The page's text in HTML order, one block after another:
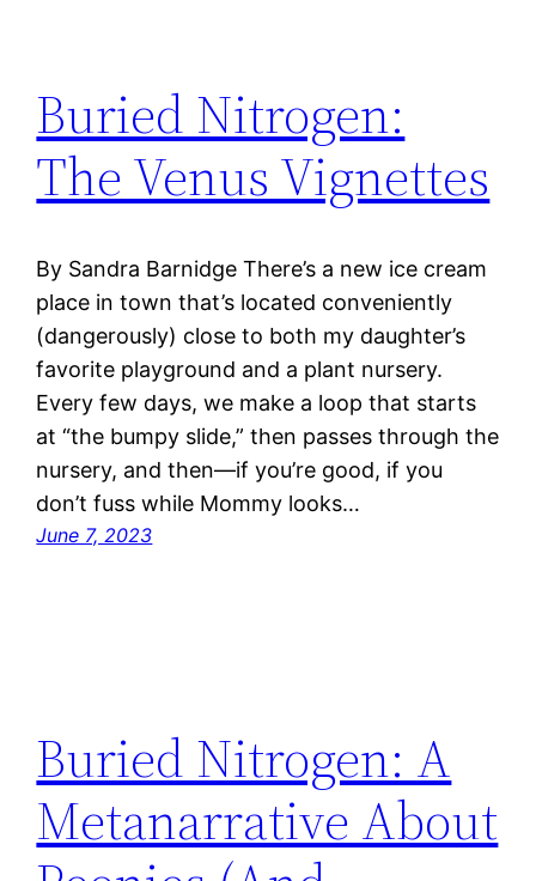
Buried Nitrogen:
The Venus Vignettes
By Sandra Barnidge There’s a new ice cream
place in town that’s located conveniently
(dangerously) close to both my daughter’s
favorite playground and a plant nursery.
Every few days, we make a loop that starts
at “the bumpy slide,” then passes through the
nursery, and then—if you’re good, if you
don’t fuss while Mommy looks…
June 7, 2023
Buried Nitrogen: A
Metanarrative About